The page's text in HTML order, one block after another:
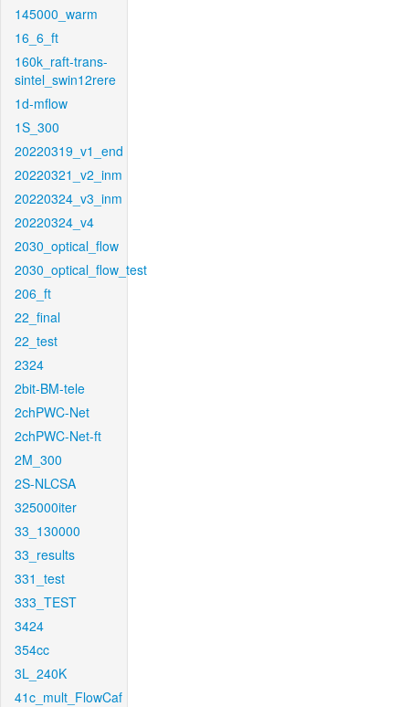
145000_warm
16_6_ft
160k_raft-trans-
sintel_swin12rere
1d-mflow
1S_300
20220319_v1_end
20220321_v2_inm
20220324_v3_inm
20220324_v4
2030_optical_flow
2030_optical_flow_test
206_ft
22_final
22_test
2324
2bit-BM-tele
2chPWC-Net
2chPWC-Net-ft
2M_300
2S-NLCSA
325000iter
33_130000
33_results
331_test
333_TEST
3424
354cc
3L_240K
41c_mult_FlowCaf